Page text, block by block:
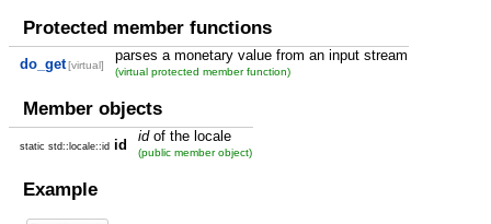
Protected member functions
do_get [virtual]
parses a monetary value from an input stream
(virtual protected member function)
Member objects
static std::locale::idid
idof the locale
(public member object)
Example